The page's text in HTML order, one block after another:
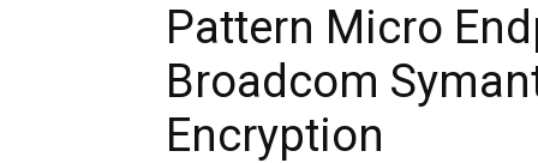
Pattern Micro
Broadcom
Encryption